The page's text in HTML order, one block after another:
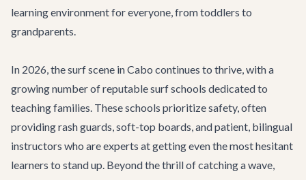
learning environment for everyone, from toddlers to
grandparents.
In 2026, the surf scene in Cabo continues to thrive, with a
growing number of reputable surf schools dedicated to
teaching families. These schools prioritize safety, often
providing rash guards, soft-top boards, and patient, bilingual
instructors who are experts at getting even the most hesitant
learners to stand up. Beyond the thrill of catching a wave,